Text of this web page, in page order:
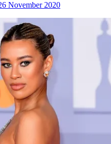
November 2020